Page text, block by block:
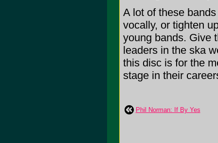
A lot of these
vocally, or tighten
young bands. Give
leaders in the ska
this disc is for the
stage in their
Phil Norman: If By Yes